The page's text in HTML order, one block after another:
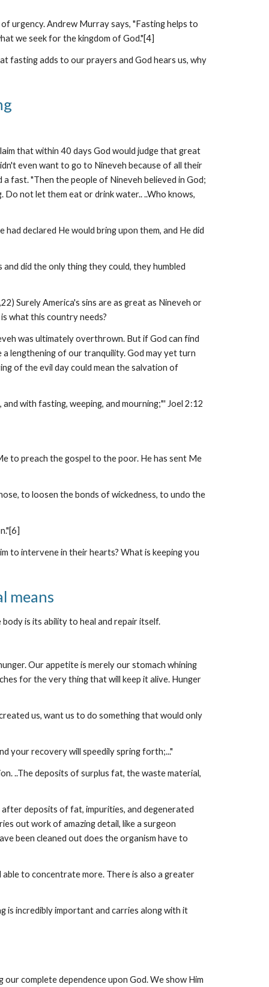
urgency. Andrew Murray says, "Fasting helps to
we seek for the kingdom of God."[4]
fasting adds to our prayers and God hears us, why
that within 40 days God would judge that great
even want to go to Nineveh because of all their
fast. "Then the people of Nineveh believed in God;
Do not let them eat or drink water.. ..Who knows,
declared He would bring upon them, and He did
did the only thing they could, they humbled
Surely America's sins are as great as Nineveh or
what this country needs?
was ultimately overthrown. But if God can find
a lengthening of our tranquility. God may yet turn
of the evil day could mean the salvation of
with fasting, weeping, and mourning;"' Joel 2:12
to preach the gospel to the poor. He has sent Me
to loosen the bonds of wickedness, to undo the
to intervene in their hearts? What is keeping you
means
is its ability to heal and repair itself.
Our appetite is merely our stomach whining
for the very thing that will keep it alive. Hunger
us, want us to do something that would only
your recovery will speedily spring forth;..."
..The deposits of surplus fat, the waste material,
deposits of fat, impurities, and degenerated
out work of amazing detail, like a surgeon
been cleaned out does the organism have to
to concentrate more. There is also a greater
is incredibly important and carries along with it
complete dependence upon God. We show Him